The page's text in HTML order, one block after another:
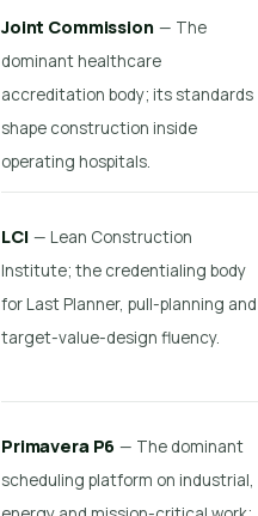
Joint Commission — The
dominant healthcare
accreditation body; its standards
shape construction inside
operating hospitals.
LCI — Lean Construction
Institute; the credentialing body
for Last Planner, pull-planning and
target-value-design fluency.
Primavera P6 — The dominant
scheduling platform on industrial,